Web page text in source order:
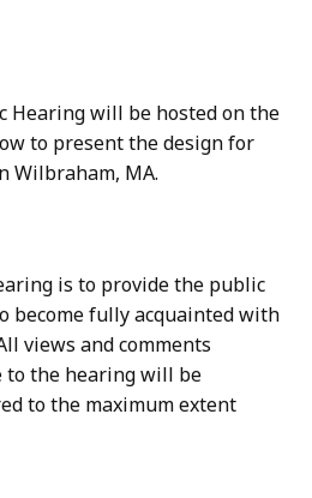
Hearing will be hosted on the
to present the design for
Wilbraham, MA.
is to provide the public
become fully acquainted with
views and comments
to the hearing will be
to the maximum extent